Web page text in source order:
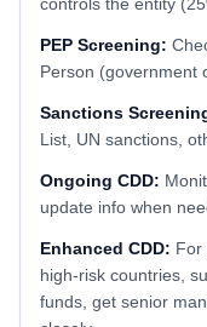
PEP Screening:
Person (government
Sanctions
List, UN sanctions,
Ongoing CDD:
update info when
Enhanced CDD: For
high-risk countries,
funds, get senior